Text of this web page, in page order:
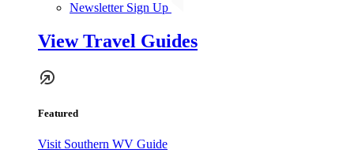
Newsletter Sign Up
View Travel Guides
Featured
Visit Southern WV Guide